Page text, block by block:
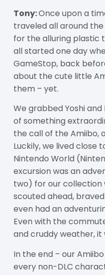
Tony:Once upon a
traveled all around
for the alluring plastic
all started one day
GameStop, back
about the cute little
them – yet.
We grabbed Yoshi
of something
the call of the Amiibo,
Luckily, we lived close
Nintendo World
excursion was an
two) for our collection
scouted ahead,
even had an
Even with the
and cruddy weather, it
In the end – our
every non-DLC